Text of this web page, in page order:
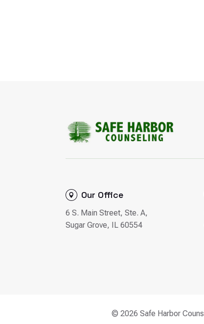
Our Office
6 S. Main Street, Ste. A,
Sugar Grove, IL 60554
© 2026 Safe Harbor